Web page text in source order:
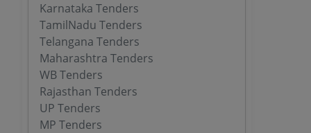
Karnataka Tenders
TamilNadu Tenders
Telangana Tenders
Maharashtra Tenders
WB Tenders
Rajasthan Tenders
UP Tenders
MP Tenders